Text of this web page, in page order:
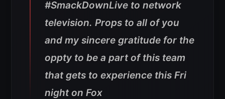
#SmackDownLive to network
television. Props to all of you
and my sincere gratitude for the
oppty to be a part of this team
that gets to experience this Fri
night on Fox